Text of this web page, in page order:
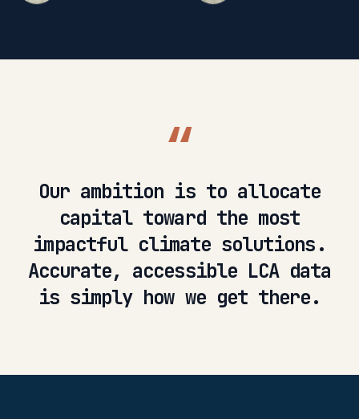
“
Our ambition is to allocate
capital toward the most
impactful climate solutions.
Accurate, accessible LCA data
is simply how we get there.